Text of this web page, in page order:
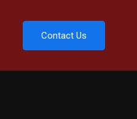
Contact Us